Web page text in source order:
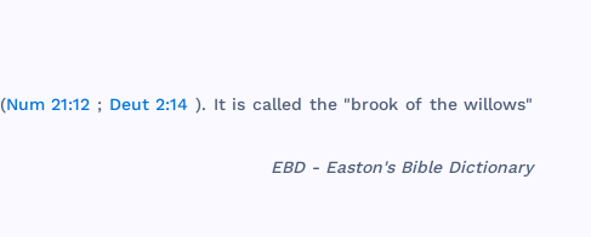
(Num 21:12 ; Deut 2:14 ). It is called the"brook of the willows"
EBD - Easton's Bible Dictionary